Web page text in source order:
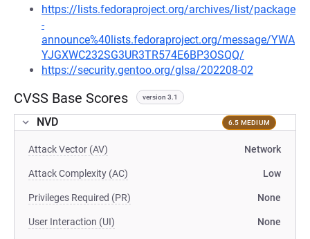
https://lists.fedoraproject.org/archives/list/package
-
announce%40lists.fedoraproject.org/message/YWA
YJGXWC232SG3UR3TR574E6BP3OSQQ/
https://security.gentoo.org/glsa/202208-02
CVSS Base Scores version 3.1
NVD 6.5 MEDIUM
Attack Vector (AV) Network
Attack Complexity (AC) Low
Privileges Required (PR) None
User Interaction (UI) None